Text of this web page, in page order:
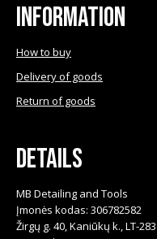
Information
How to buy
Delivery of goods
Return of goods
Details
MB Detailing and Tools
Įmonės kodas: 306782582
Žirgų g. 40, Kaniūkų k., LT-